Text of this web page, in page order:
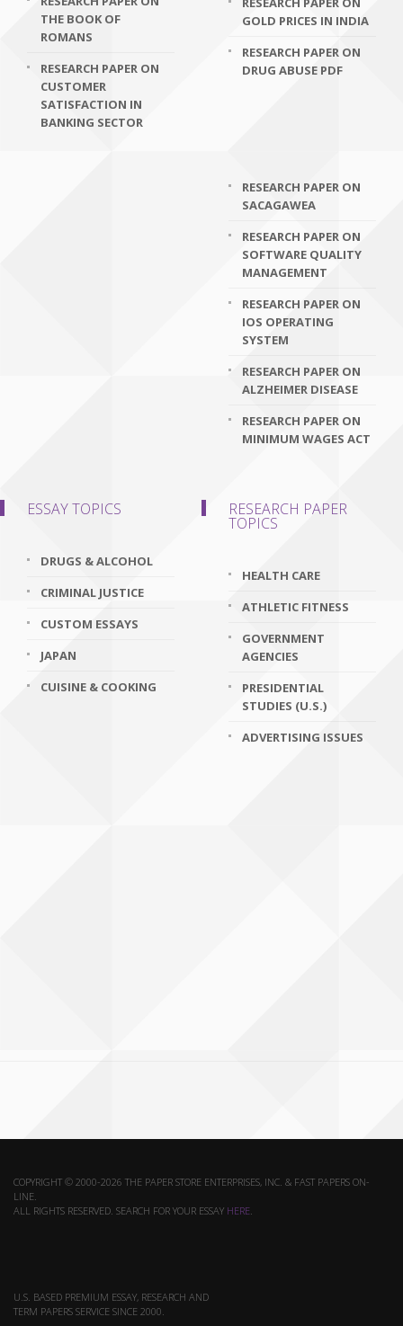
THE BOOK OF
ROMANS
RESEARCH PAPER ON
CUSTOMER
SATISFACTION IN
BANKING SECTOR
GOLD PRICES IN INDIA
RESEARCH PAPER ON
DRUG ABUSE PDF
RESEARCH PAPER ON
SACAGAWEA
RESEARCH PAPER ON
SOFTWARE QUALITY
MANAGEMENT
RESEARCH PAPER ON
IOS OPERATING
SYSTEM
RESEARCH PAPER ON
ALZHEIMER DISEASE
RESEARCH PAPER ON
MINIMUM WAGES ACT
ESSAY TOPICS
DRUGS & ALCOHOL
CRIMINAL JUSTICE
CUSTOM ESSAYS
JAPAN
CUISINE & COOKING
RESEARCH PAPER
TOPICS
HEALTH CARE
ATHLETIC FITNESS
GOVERNMENT
AGENCIES
PRESIDENTIAL
STUDIES (U.S.)
ADVERTISING ISSUES
COPYRIGHT © 2000-2026 THE PAPER STORE ENTERPRISES, INC. & FAST PAPERS ON-
LINE.
ALL RIGHTS RESERVED. SEARCH FOR YOUR ESSAY HERE.
U.S. BASED PREMIUM ESSAY, RESEARCH AND
TERM PAPERS SERVICE SINCE 2000.